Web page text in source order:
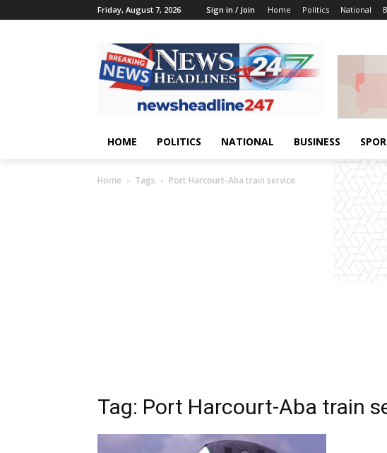
Friday, August 7, 2026 Sign in / Join Home Politics National
HOME POLITICS NATIONAL BUSINESS
Home Tags Port Harcourt-Aba train service
Tag: Port Harcourt-Aba train